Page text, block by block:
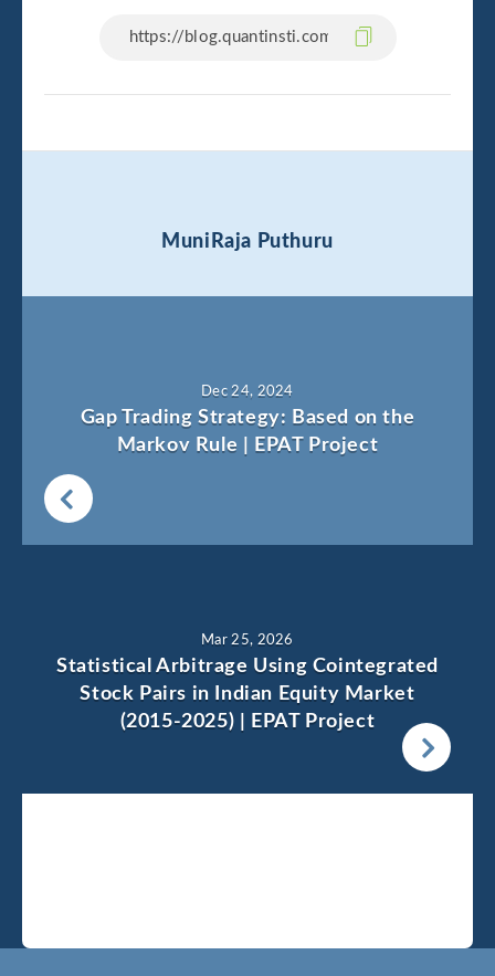
MuniRaja Puthuru
Dec 24, 2024
Gap Trading Strategy: Based on the
Markov Rule | EPAT Project
Mar 25, 2026
Statistical Arbitrage Using Cointegrated
Stock Pairs in Indian Equity Market
(2015-2025) | EPAT Project